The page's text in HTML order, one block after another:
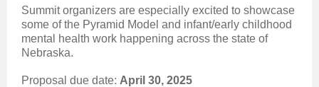
Summit organizers are especially excited to showcase
some of the Pyramid Model and infant/early childhood
mental health work happening across the state of
Nebraska.
Proposal due date: April 30, 2025